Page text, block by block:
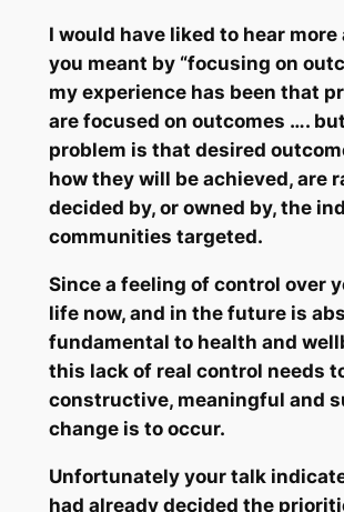
I would have liked to hear
you meant by “focusing on
my experience has been that
are focused on outcomes ….
problem is that desired
howthey will be achieved, are
decided by, or owned by, the
communities targeted.
Since a feeling of control over
life now, and in the future is
fundamental to health and
this lack of real control needs
constructive, meaningful and
change is to occur.
Unfortunately your talk
had already decided the